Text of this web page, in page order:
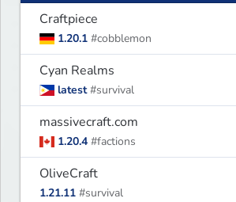
Craftpiece
1.20.1 #cobblemon
Cyan Realms
latest #survival
massivecraft.com
1.20.4 #factions
OliveCraft
1.21.11 #survival